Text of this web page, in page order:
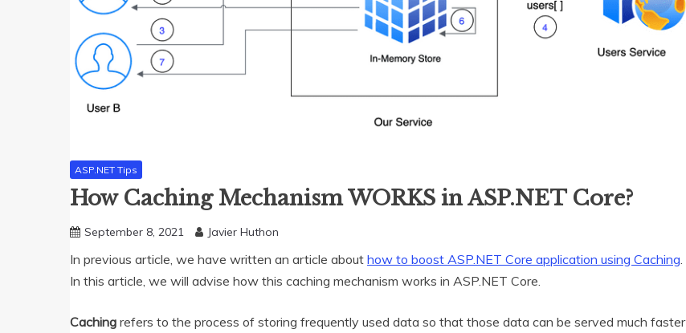
ASP.NET Tips
How Caching Mechanism WORKS in ASP.NET Core?
September 8, 2021 Javier Huthon
In previous article, we have written an article about how to boost ASP.NET Core application using Caching.
In this article, we will advise how this caching mechanism works in ASP.NET Core.
Caching refers to the process of storing frequently used data so that those data can be served much faster